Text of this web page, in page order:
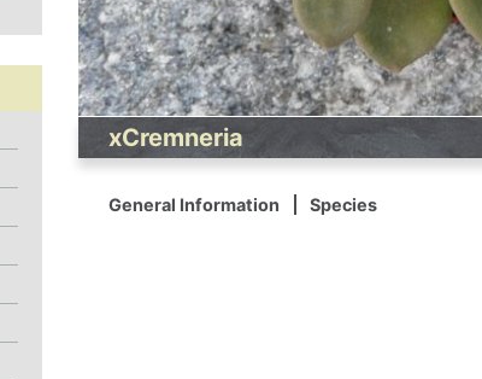
xCremneria
General Information Species